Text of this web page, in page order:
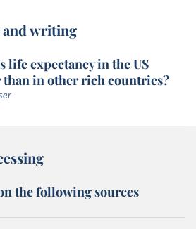
and writing
life expectancy in the US
in other rich countries?
the following sources